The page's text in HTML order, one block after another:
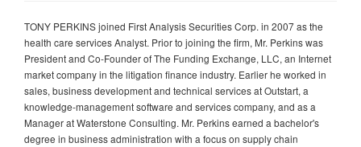
TONY PERKINS joined First Analysis Securities Corp. in 2007 as the
health care services Analyst. Prior to joining the firm, Mr. Perkins was
President and Co-Founder of The Funding Exchange, LLC, an Internet
market company in the litigation finance industry. Earlier he worked in
sales, business development and technical services at Outstart, a
knowledge-management software and services company, and as a
Manager at Waterstone Consulting. Mr. Perkins earned a bachelor's
degree in business administration with a focus on supply chain